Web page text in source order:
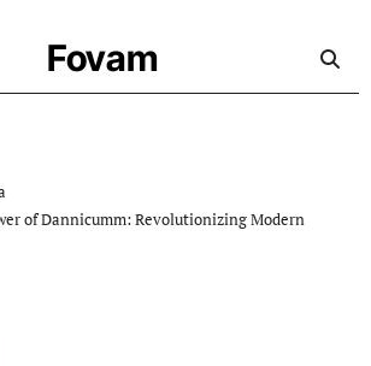
Fovam
of Dannicumm: Revolutionizing Modern